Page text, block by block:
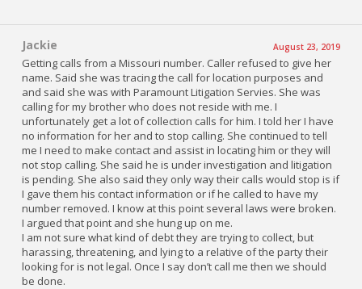
Jackie August 23, 2019
Getting calls from a Missouri number. Caller refused to give her
name. Said she was tracing the call for location purposes and
and said she was with Paramount Litigation Servies. She was
calling for my brother who does not reside with me. I
unfortunately get a lot of collection calls for him. I told her I have
no information for her and to stop calling. She continued to tell
me I need to make contact and assist in locating him or they will
not stop calling. She said he is under investigation and litigation
is pending. She also said they only way their calls would stop is if
I gave them his contact information or if he called to have my
number removed. I know at this point several laws were broken.
I argued that point and she hung up on me.
I am not sure what kind of debt they are trying to collect, but
harassing, threatening, and lying to a relative of the party their
looking for is not legal. Once I say don’t call me then we should
be done.